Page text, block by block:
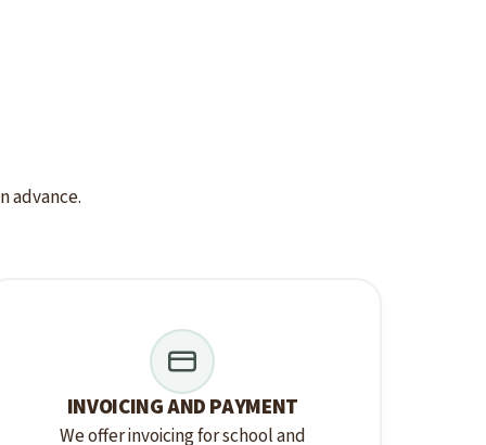
advance.
INVOICING AND PAYMENT
We offer invoicing for school and